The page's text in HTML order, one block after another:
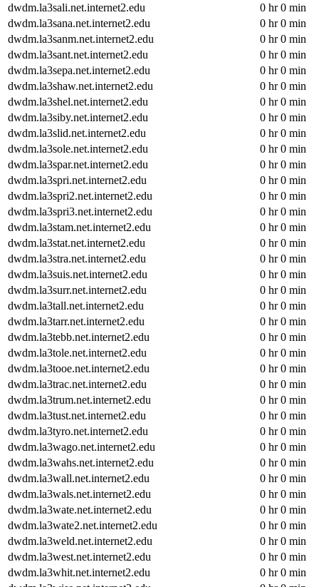
dwdm.la3sali.net.internet2.edu
0 hr 0 min
dwdm.la3sana.net.internet2.edu
0 hr 0 min
dwdm.la3sanm.net.internet2.edu
0 hr 0 min
dwdm.la3sant.net.internet2.edu
0 hr 0 min
dwdm.la3sepa.net.internet2.edu
0 hr 0 min
dwdm.la3shaw.net.internet2.edu
0 hr 0 min
dwdm.la3shel.net.internet2.edu
0 hr 0 min
dwdm.la3siby.net.internet2.edu
0 hr 0 min
dwdm.la3slid.net.internet2.edu
0 hr 0 min
dwdm.la3sole.net.internet2.edu
0 hr 0 min
dwdm.la3spar.net.internet2.edu
0 hr 0 min
dwdm.la3spri.net.internet2.edu
0 hr 0 min
dwdm.la3spri2.net.internet2.edu
0 hr 0 min
dwdm.la3spri3.net.internet2.edu
0 hr 0 min
dwdm.la3stam.net.internet2.edu
0 hr 0 min
dwdm.la3stat.net.internet2.edu
0 hr 0 min
dwdm.la3stra.net.internet2.edu
0 hr 0 min
dwdm.la3suis.net.internet2.edu
0 hr 0 min
dwdm.la3surr.net.internet2.edu
0 hr 0 min
dwdm.la3tall.net.internet2.edu
0 hr 0 min
dwdm.la3tarr.net.internet2.edu
0 hr 0 min
dwdm.la3tebb.net.internet2.edu
0 hr 0 min
dwdm.la3tole.net.internet2.edu
0 hr 0 min
dwdm.la3tooe.net.internet2.edu
0 hr 0 min
dwdm.la3trac.net.internet2.edu
0 hr 0 min
dwdm.la3trum.net.internet2.edu
0 hr 0 min
dwdm.la3tust.net.internet2.edu
0 hr 0 min
dwdm.la3tyro.net.internet2.edu
0 hr 0 min
dwdm.la3wago.net.internet2.edu
0 hr 0 min
dwdm.la3wahs.net.internet2.edu
0 hr 0 min
dwdm.la3wall.net.internet2.edu
0 hr 0 min
dwdm.la3wals.net.internet2.edu
0 hr 0 min
dwdm.la3wate.net.internet2.edu
0 hr 0 min
dwdm.la3wate2.net.internet2.edu
0 hr 0 min
dwdm.la3weld.net.internet2.edu
0 hr 0 min
dwdm.la3west.net.internet2.edu
0 hr 0 min
dwdm.la3whit.net.internet2.edu
0 hr 0 min